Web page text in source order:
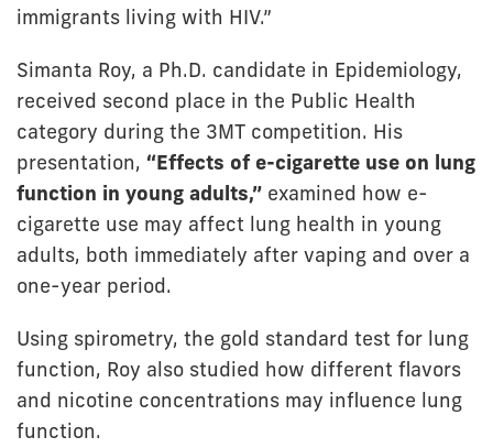
immigrants living with HIV.”
Simanta Roy, a Ph.D. candidate in Epidemiology,
received second place in the Public Health
category during the 3MT competition. His
presentation, “Effects of e-cigarette use on lung
function in young adults,” examined how e-
cigarette use may affect lung health in young
adults, both immediately after vaping and over a
one-year period.
Using spirometry, the gold standard test for lung
function, Roy also studied how different flavors
and nicotine concentrations may influence lung
function.